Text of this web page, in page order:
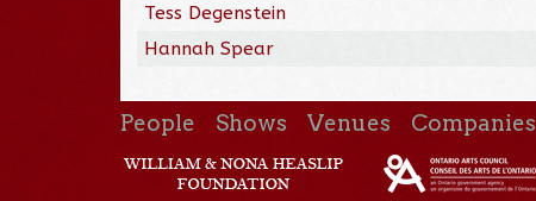
Tess Degenstein
Hannah Spear
People Shows Venues Companies